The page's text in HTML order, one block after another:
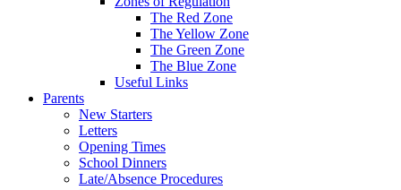
The Red Zone
The Yellow Zone
The Green Zone
The Blue Zone
Useful Links
Parents
New Starters
Letters
Opening Times
School Dinners
Late/Absence Procedures